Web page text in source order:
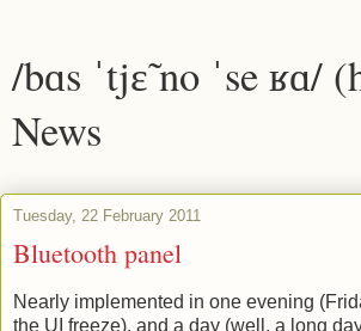
/bɑs ˈtjɛ̃ no ˈse ʁɑ/
News
Tuesday, 22 February 2011
Bluetooth panel
Nearly implemented in one evening
the UI freeze), and a day (well, a long